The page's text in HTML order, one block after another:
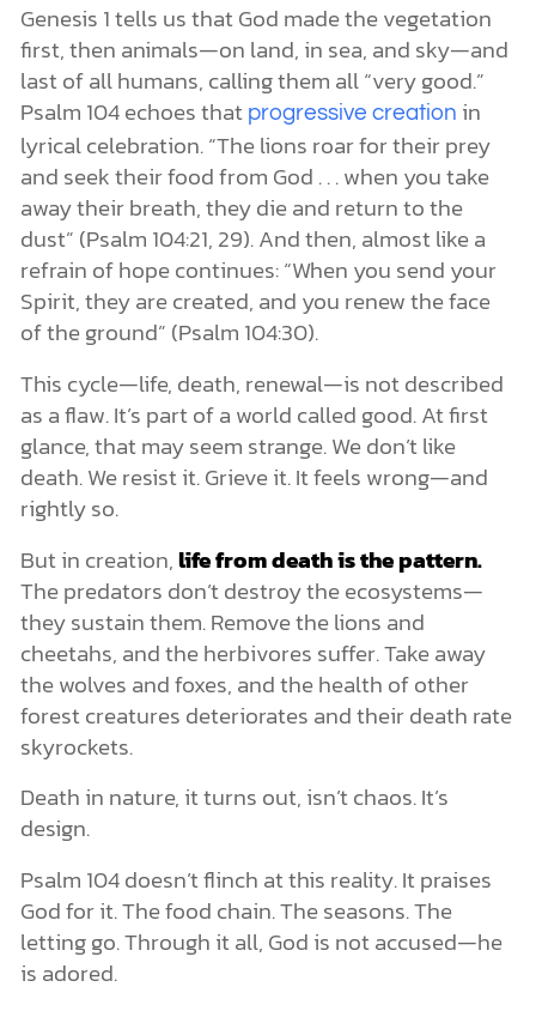
Genesis 1 tells us that God made the vegetation
first, then animals—on land, in sea, and sky—and
last of all humans, calling them all “very good.”
Psalm 104 echoes that progressive creation in
lyrical celebration. “The lions roar for their prey
and seek their food from God . . . when you take
away their breath, they die and return to the
dust” (Psalm 104:21, 29). And then, almost like a
refrain of hope continues: “When you send your
Spirit, they are created, and you renew the face
of the ground” (Psalm 104:30).
This cycle—life, death, renewal—is not described
as a flaw. It’s part of a world called good. At first
glance, that may seem strange. We don’t like
death. We resist it. Grieve it. It feels wrong—and
rightly so.
But in creation,life from death is the pattern.
The predators don’t destroy the ecosystems—
they sustain them. Remove the lions and
cheetahs, and the herbivores suffer. Take away
the wolves and foxes, and the health of other
forest creatures deteriorates and their death rate
skyrockets.
Death in nature, it turns out, isn’t chaos. It’s
design.
Psalm 104 doesn’t flinch at this reality. It praises
God for it. The food chain. The seasons. The
letting go. Through it all, God is not accused—he
is adored.